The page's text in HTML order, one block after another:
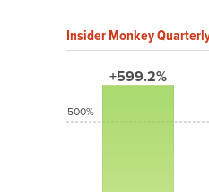
Insider Monkey
+599.2%
500%